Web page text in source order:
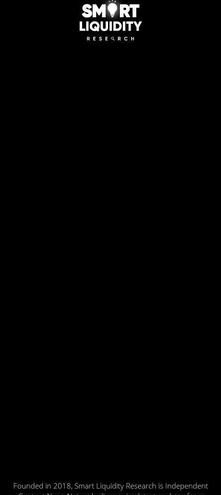
Founded in 2018, Smart Liquidity Research is Independent